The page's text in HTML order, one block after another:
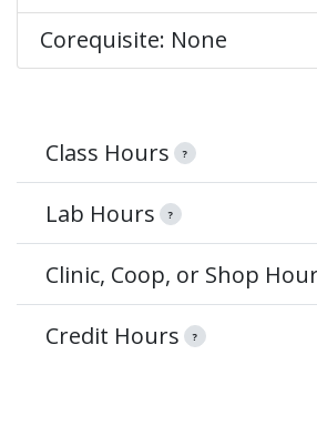
Corequisite: None
Class Hours ?
Lab Hours ?
Clinic, Coop, or Shop
Credit Hours ?